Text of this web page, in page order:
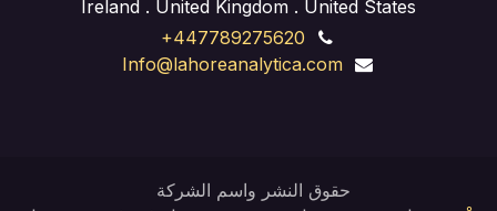
Ireland . United Kingdom . United States
+447789275620
Info@lahoreanalytica.com
حقوق النشر واسم الشركة